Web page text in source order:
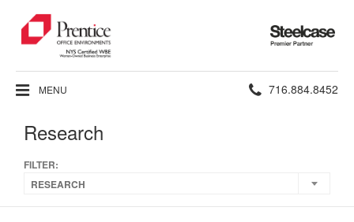
Steelcase
Premier
Partner
MENU Phone
716.884.8452
Research
FILTER:
RESEARCH